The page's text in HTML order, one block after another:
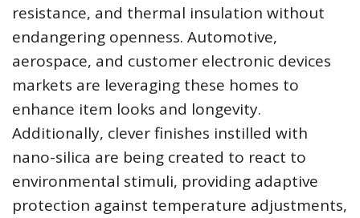
resistance, and thermal insulation without
endangering openness. Automotive,
aerospace, and customer electronic devices
markets are leveraging these homes to
enhance item looks and longevity.
Additionally, clever finishes instilled with
nano-silica are being created to react to
environmental stimuli, providing adaptive
protection against temperature adjustments,